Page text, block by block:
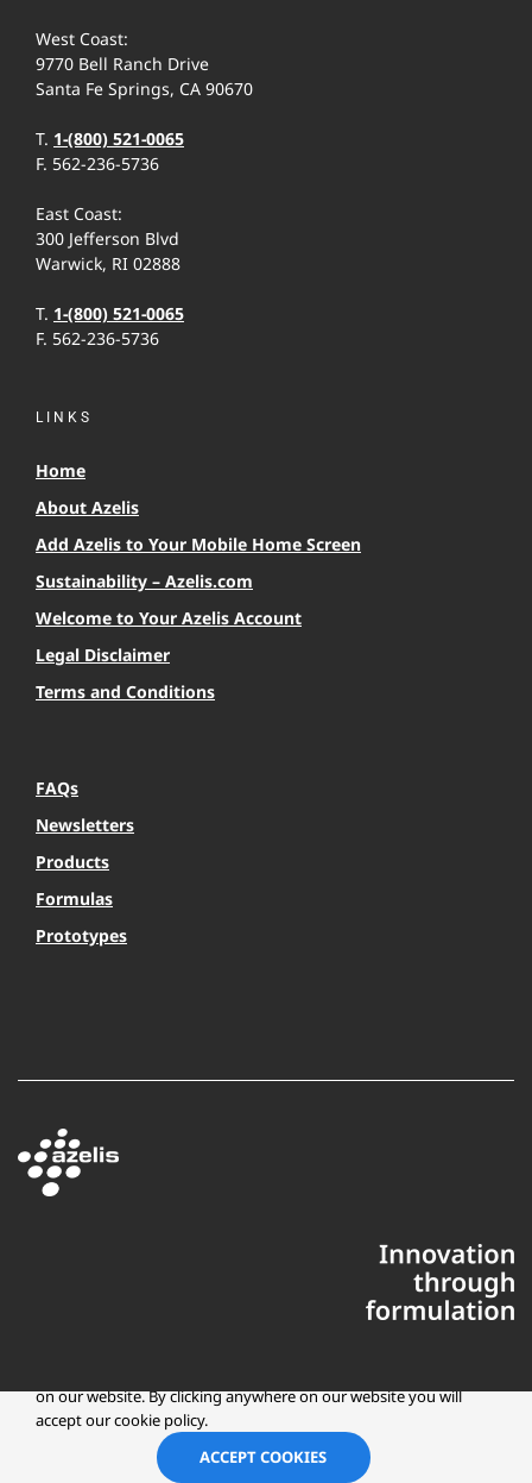
West Coast:
9770 Bell Ranch Drive
Santa Fe Springs, CA 90670
T. 1-(800) 521-0065
F. 562-236-5736
East Coast:
300 Jefferson Blvd
Warwick, RI 02888
T. 1-(800) 521-0065
F. 562-236-5736
LINKS
Home
About Azelis
Add Azelis to Your Mobile Home Screen
Sustainability – Azelis.com
Welcome to Your Azelis Account
Legal Disclaimer
Terms and Conditions
FAQs
Newsletters
Products
Formulas
Prototypes
Copyright © 2025 Azelis, LLC | All Rights Reserved
on our website. By clicking anywhere on our website you will
accept our cookie policy.
ACCEPT COOKIES